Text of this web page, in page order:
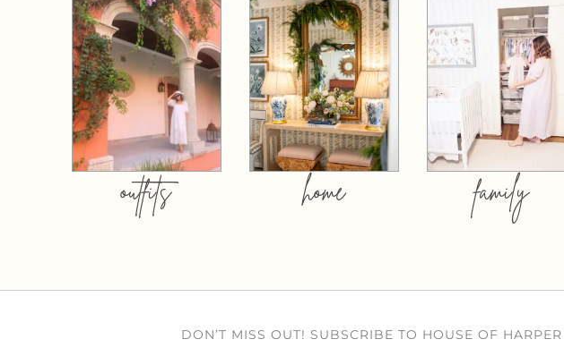
outfits home family
DON’T MISS OUT! SUBSCRIBE TO HOUSE OF HARPER